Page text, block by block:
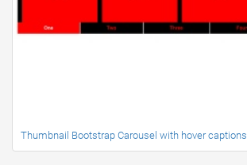
Thumbnail Bootstrap Carousel with hover captions